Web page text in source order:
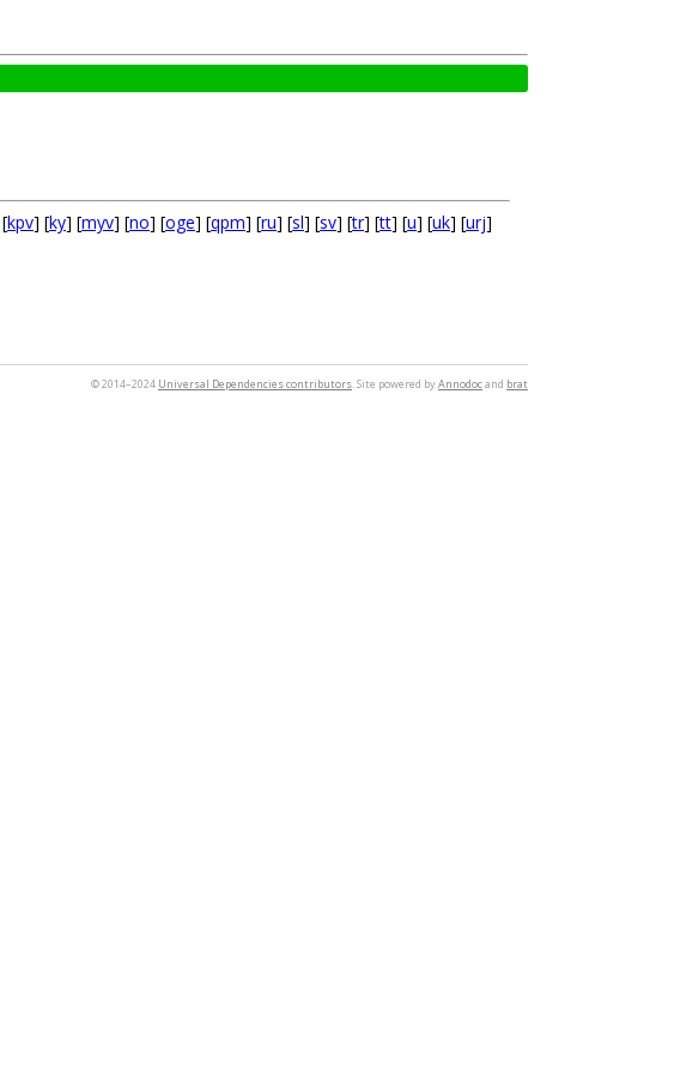
kpv] [ky] [myv] [no] [oge] [qpm] [ru] [sl] [sv] [tr] [tt] [u] [uk] [urj]
© 2014–2024 Universal Dependencies contributors. Site powered byAnnodocand brat